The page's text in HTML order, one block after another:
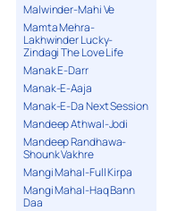
Malwinder-Mahi Ve
Mamta Mehra-
Lakhwinder Lucky-
Zindagi The Love Life
Manak E-Darr
Manak-E-Aaja
Manak-E-Da Next Session
Mandeep Athwal-Jodi
Mandeep Randhawa-
Shounk Vakhre
Mangi Mahal-Full Kirpa
Mangi Mahal-Haq Bann
Daa